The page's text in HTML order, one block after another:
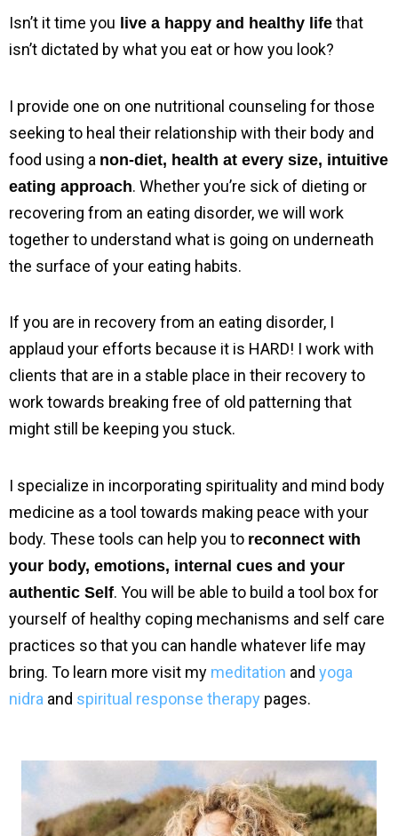
Isn’t it time you live a happy and healthy life that
isn’t dictated by what you eat or how you look?
I provide one on one nutritional counseling for those
seeking to heal their relationship with their body and
food using a non-diet, health at every size, intuitive
eating approach. Whether you’re sick of dieting or
recovering from an eating disorder, we will work
together to understand what is going on underneath
the surface of your eating habits.
If you are in recovery from an eating disorder, I
applaud your efforts because it is HARD! I work with
clients that are in a stable place in their recovery to
work towards breaking free of old patterning that
might still be keeping you stuck.
I specialize in incorporating spirituality and mind body
medicine as a tool towards making peace with your
body. These tools can help you to reconnect with
your body, emotions, internal cues and your
authentic Self. You will be able to build a tool box for
yourself of healthy coping mechanisms and self care
practices so that you can handle whatever life may
bring. To learn more visit my meditation and yoga
nidra and spiritual response therapy pages.